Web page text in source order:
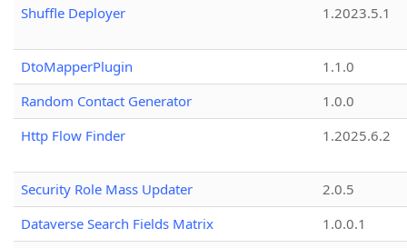
Shuffle Deployer 1.2023.5.1
DtoMapperPlugin
1.1.0
Random Contact Generator
1.0.0
Http Flow Finder
1.2025.6.2
Security Role Mass Updater
2.0.5
Dataverse Search Fields Matrix
1.0.0.1